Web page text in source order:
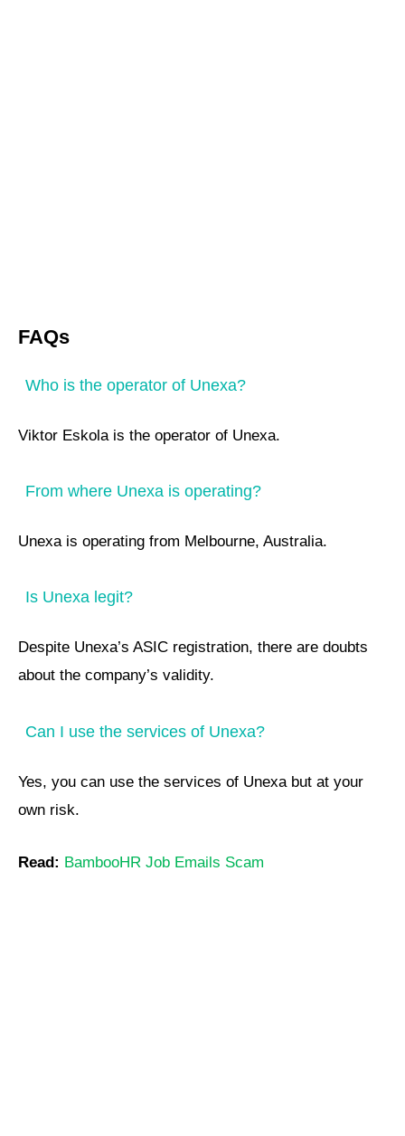
FAQs
Who is the operator of Unexa?
Viktor Eskola is the operator of Unexa.
From where Unexa is operating?
Unexa is operating from Melbourne, Australia.
Is Unexa legit?
Despite Unexa’s ASIC registration, there are doubts
about the company’s validity.
Can I use the services of Unexa?
Yes, you can use the services of Unexa but at your
own risk.
Read: BambooHR Job Emails Scam